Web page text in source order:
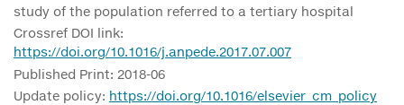
study of the population referred to a tertiary hospital
Crossref DOI link:
https://doi.org/10.1016/j.anpede.2017.07.007
Published Print: 2018-06
Update policy: https://doi.org/10.1016/elsevier_cm_policy